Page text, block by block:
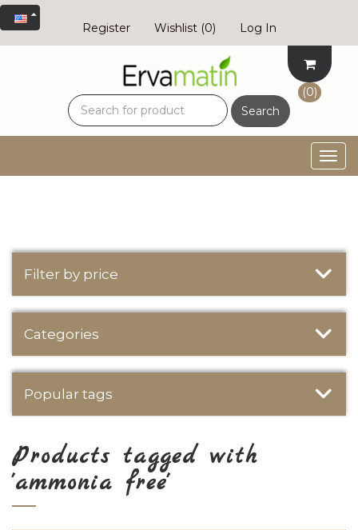
Register Wishlist (0) Log In
(0)
Search
Filter by price
Categories
Popular tags
Products tagged with
'ammonia free'